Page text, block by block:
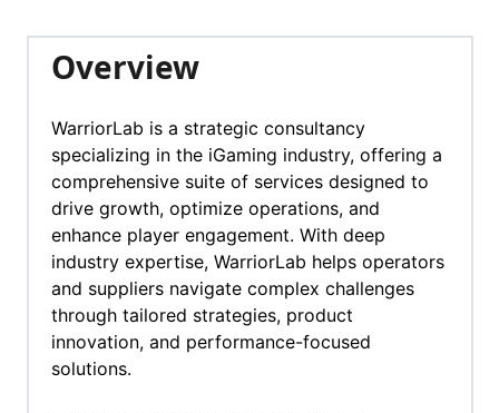
Overview
WarriorLab is a strategic consultancy
specializing in the iGaming industry, offering a
comprehensive suite of services designed to
drive growth, optimize operations, and
enhance player engagement. With deep
industry expertise, WarriorLab helps operators
and suppliers navigate complex challenges
through tailored strategies, product
innovation, and performance-focused
solutions.